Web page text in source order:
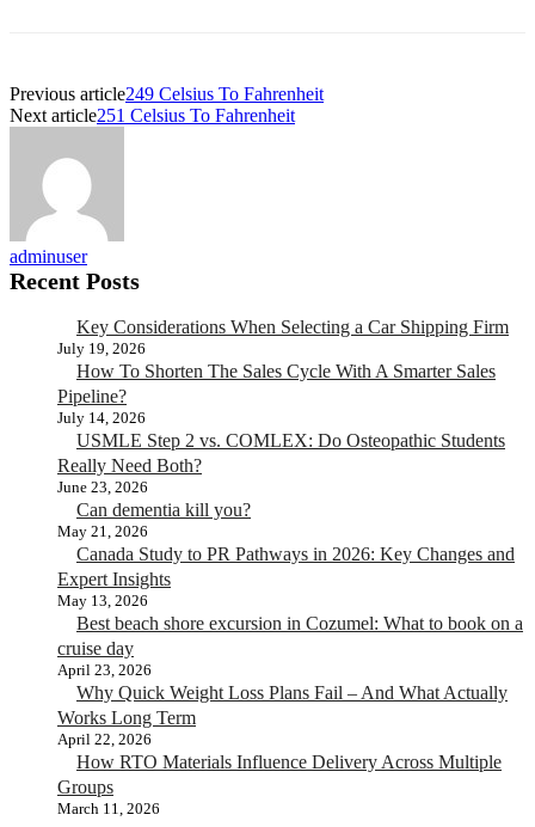
Previous article249 Celsius To Fahrenheit
Next article251 Celsius To Fahrenheit
adminuser
Recent Posts
Key Considerations When Selecting a Car Shipping Firm
July 19, 2026
How To Shorten The Sales Cycle With A Smarter Sales
Pipeline?
July 14, 2026
USMLE Step 2 vs. COMLEX: Do Osteopathic Students
Really Need Both?
June 23, 2026
Can dementia kill you?
May 21, 2026
Canada Study to PR Pathways in 2026: Key Changes and
Expert Insights
May 13, 2026
Best beach shore excursion in Cozumel: What to book on a
cruise day
April 23, 2026
Why Quick Weight Loss Plans Fail – And What Actually
Works Long Term
April 22, 2026
How RTO Materials Influence Delivery Across Multiple
Groups
March 11, 2026